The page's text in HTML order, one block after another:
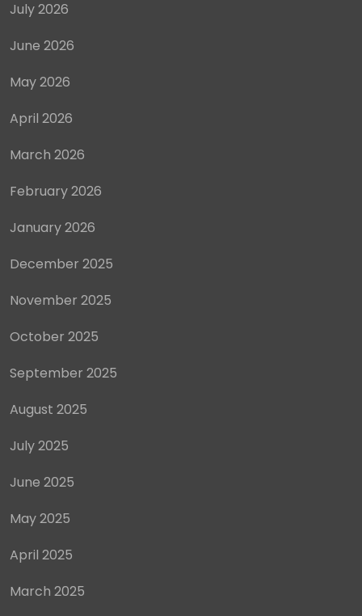
July 2026
June 2026
May 2026
April 2026
March 2026
February 2026
January 2026
December 2025
November 2025
October 2025
September 2025
August 2025
July 2025
June 2025
May 2025
April 2025
March 2025